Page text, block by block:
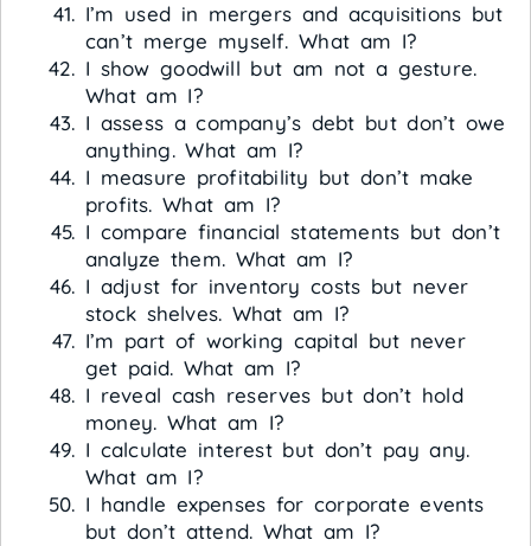
I’m used in mergers and acquisitions but
can’t merge myself. What am I?
I show goodwill but am not a gesture.
What am I?
I assess a company’s debt but don’t owe
anything. What am I?
I measure profitability but don’t make
profits. What am I?
I compare financial statements but don’t
analyze them. What am I?
I adjust for inventory costs but never
stock shelves. What am I?
I’m part of working capital but never
get paid. What am I?
I reveal cash reserves but don’t hold
money. What am I?
I calculate interest but don’t pay any.
What am I?
I handle expenses for corporate events
but don’t attend. What am I?